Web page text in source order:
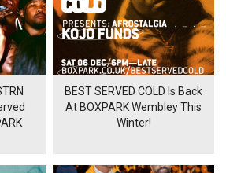
BEST SERVED COLD Is Back
At BOXPARK Wembley This
Winter!